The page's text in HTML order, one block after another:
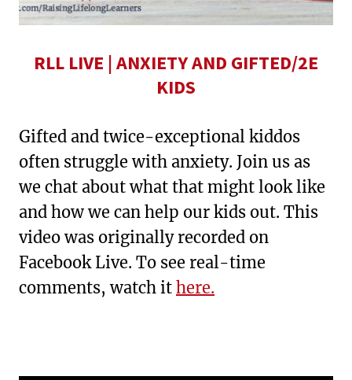
RLL LIVE | ANXIETY AND GIFTED/2E
KIDS
Gifted and twice-exceptional kiddos
often struggle with anxiety. Join us as
we chat about what that might look like
and how we can help our kids out. This
video was originally recorded on
Facebook Live. To see real-time
comments, watch it here.